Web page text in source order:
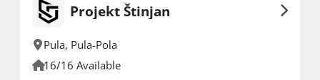
Projekt Štinjan
Pula, Pula-Pola
16/16 Available